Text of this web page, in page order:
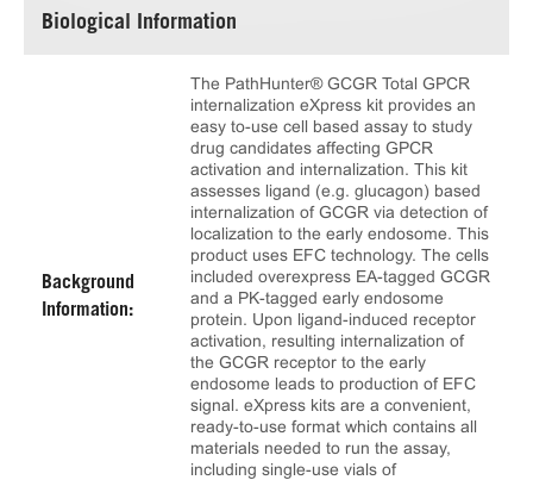
Biological Information
Background
Information:
The PathHunter® GCGR Total GPCR
internalization eXpress kit provides an
easy to-use cell based assay to study
drug candidates affecting GPCR
activation and internalization. This kit
assesses ligand (e.g. glucagon) based
internalization of GCGR via detection of
localization to the early endosome. This
product uses EFC technology. The cells
included overexpress EA-tagged GCGR
and a PK-tagged early endosome
protein. Upon ligand-induced receptor
activation, resulting internalization of
the GCGR receptor to the early
endosome leads to production of EFC
signal. eXpress kits are a convenient,
ready-to-use format which contains all
materials needed to run the assay,
including single-use vials of